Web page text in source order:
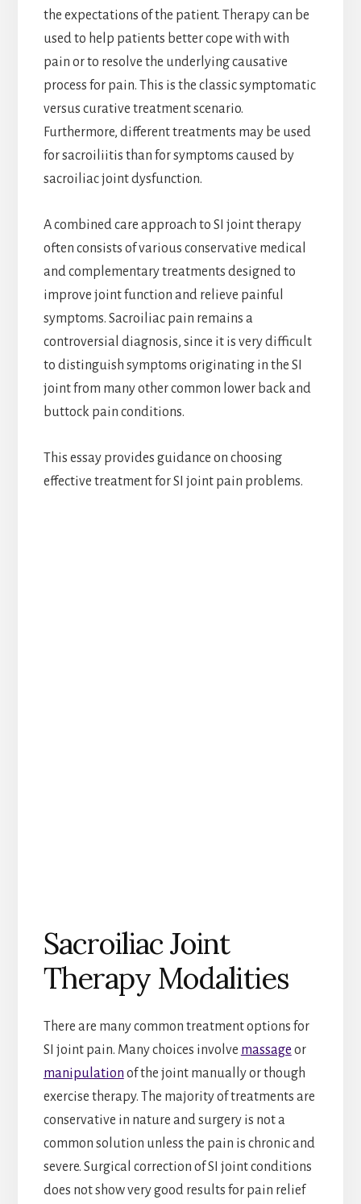
the expectations of the patient. Therapy can be
used to help patients better cope with with
pain or to resolve the underlying causative
process for pain. This is the classic symptomatic
versus curative treatment scenario.
Furthermore, different treatments may be used
for sacroiliitis than for symptoms caused by
sacroiliac joint dysfunction.
A combined care approach to SI joint therapy
often consists of various conservative medical
and complementary treatments designed to
improve joint function and relieve painful
symptoms. Sacroiliac pain remains a
controversial diagnosis, since it is very difficult
to distinguish symptoms originating in the SI
joint from many other common lower back and
buttock pain conditions.
This essay provides guidance on choosing
effective treatment for SI joint pain problems.
Sacroiliac Joint
Therapy Modalities
There are many common treatment options for
SI joint pain. Many choices involve massage or
manipulation of the joint manually or though
exercise therapy. The majority of treatments are
conservative in nature and surgery is not a
common solution unless the pain is chronic and
severe. Surgical correction of SI joint conditions
does not show very good results for pain relief